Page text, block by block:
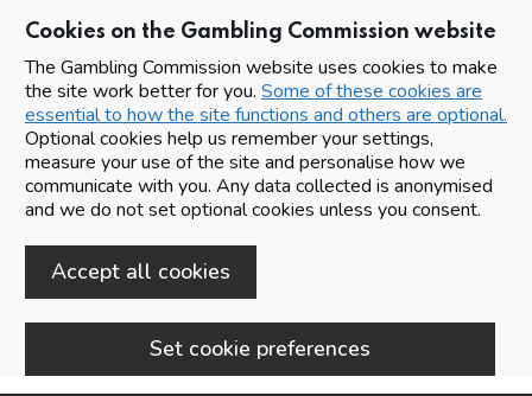
Cookies on the Gambling Commission website
The Gambling Commission website uses cookies to make
the site work better for you. Some of these cookies are
essential to how the site functions and others are optional.
Optional cookies help us remember your settings,
measure your use of the site and personalise how we
communicate with you. Any data collected is anonymised
and we do not set optional cookies unless you consent.
Accept all cookies
Set cookie preferences